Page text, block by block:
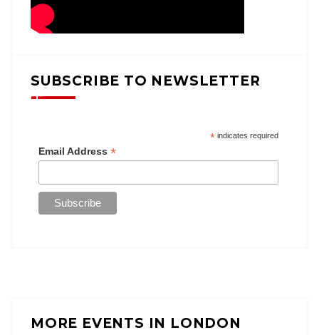
SUBSCRIBE TO NEWSLETTER
*indicates required
Email Address *
MORE EVENTS IN LONDON